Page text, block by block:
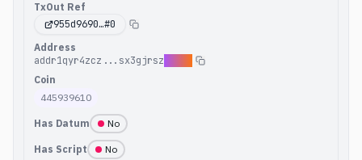
TxOut Ref
955d9690…#0
Address
addr1qyr4zcz...sx3gjrsz
Coin
445939610
Has Datum No
Has Script
No